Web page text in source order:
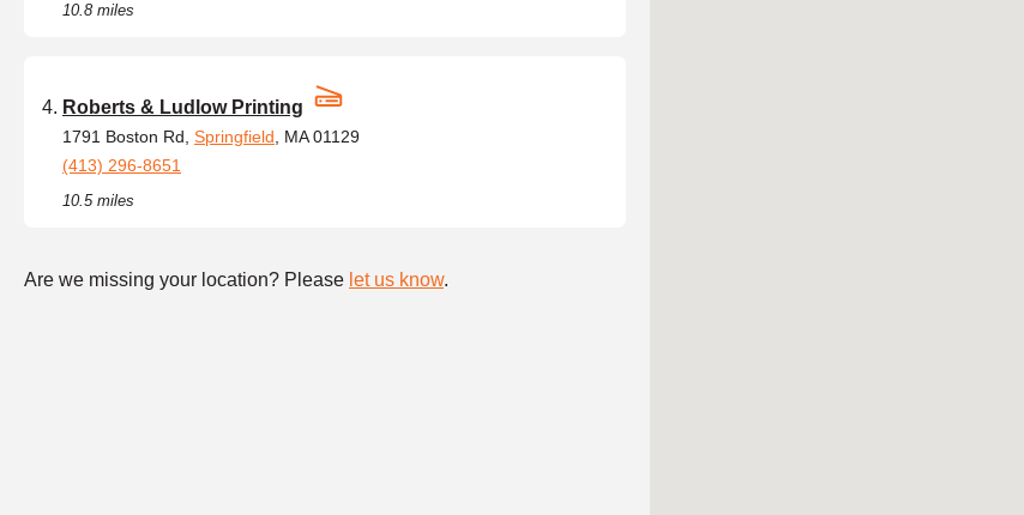
10.8 miles
Roberts & Ludlow Printing
1791 Boston Rd, Springfield , MA 01129
(413) 296-8651
10.5 miles
Are we missing your location? Please let us know.